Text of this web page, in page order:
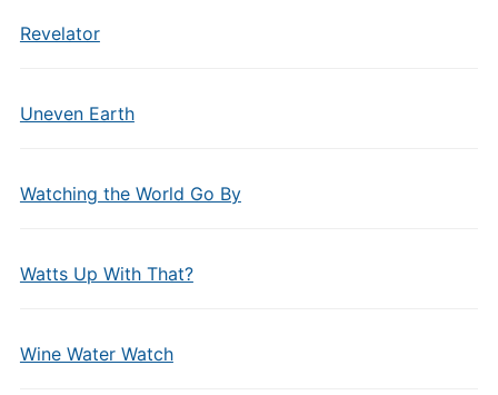
Revelator
Uneven Earth
Watching the World Go By
Watts Up With That?
Wine Water Watch